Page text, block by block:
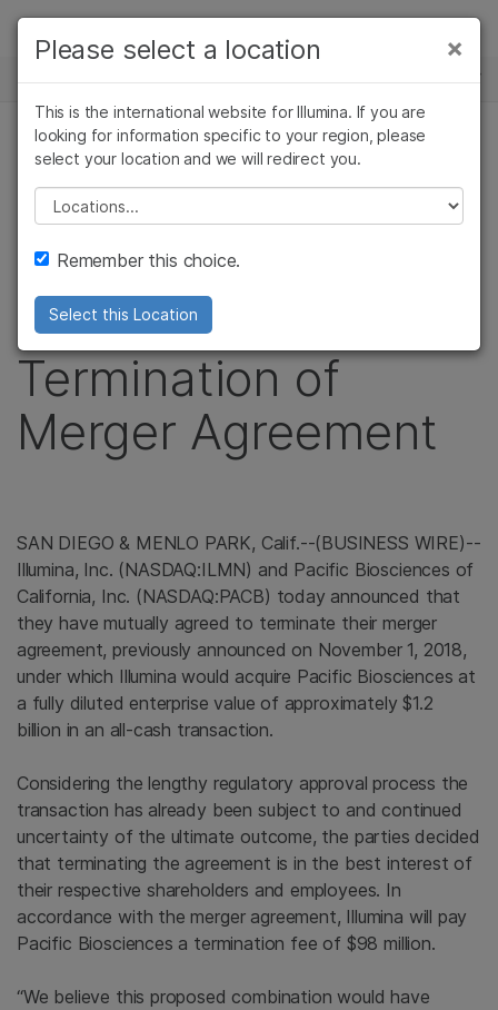
Skip to content
솔루션
학습
회사
지원
추천 링크
뉴스 센터
보도 자료
Illumina and Pacific
Biosciences
Announce
Termination of
Merger Agreement
SAN DIEGO & MENLO PARK, Calif.--(BUSINESS WIRE)--
Illumina, Inc. (NASDAQ:ILMN) and Pacific Biosciences of
California, Inc. (NASDAQ:PACB) today announced that
they have mutually agreed to terminate their merger
agreement, previously announced on November 1, 2018,
under which Illumina would acquire Pacific Biosciences at
a fully diluted enterprise value of approximately $1.2
billion in an all-cash transaction.
Considering the lengthy regulatory approval process the
transaction has already been subject to and continued
uncertainty of the ultimate outcome, the parties decided
that terminating the agreement is in the best interest of
their respective shareholders and employees. In
accordance with the merger agreement, Illumina will pay
Pacific Biosciences a termination fee of $98 million.
“We believe this proposed combination would have
×
Please select a location
This is the international website for Illumina. If you are
looking for information specific to your region, please
select your location and we will redirect you.
Please select a location
Remember this choice.
Select this Location
×
암 연구
미생물학 연구
농업유전체학 연구
복합 질환 연구
임상 종양학 연구
생식 보건 연구
연구